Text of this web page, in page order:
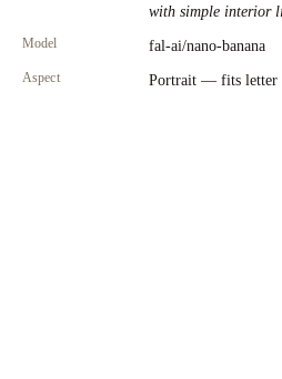
with simple interior
Model fal-ai/nano-banana
Aspect Portrait — fits letter